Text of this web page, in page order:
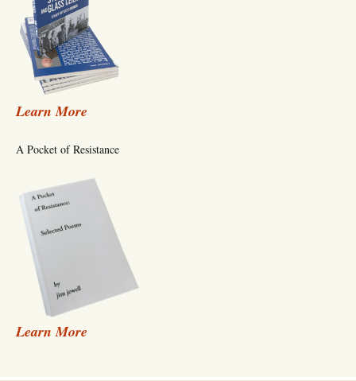
Learn More
A Pocket of Resistance
Learn More